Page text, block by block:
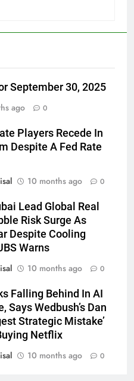
September 30, 2025
ago 0
Players Recede In
Despite A Fed Rate
10 months ago 0
Lead Global Real
Risk Surge As
Despite Cooling
Warns
10 months ago 0
Falling Behind In AI
Says Wedbush’s Dan
Strategic Mistake’
Netflix
10 months ago 0